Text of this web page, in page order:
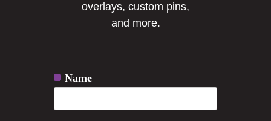
overlays, custom pins,
and more.
Name